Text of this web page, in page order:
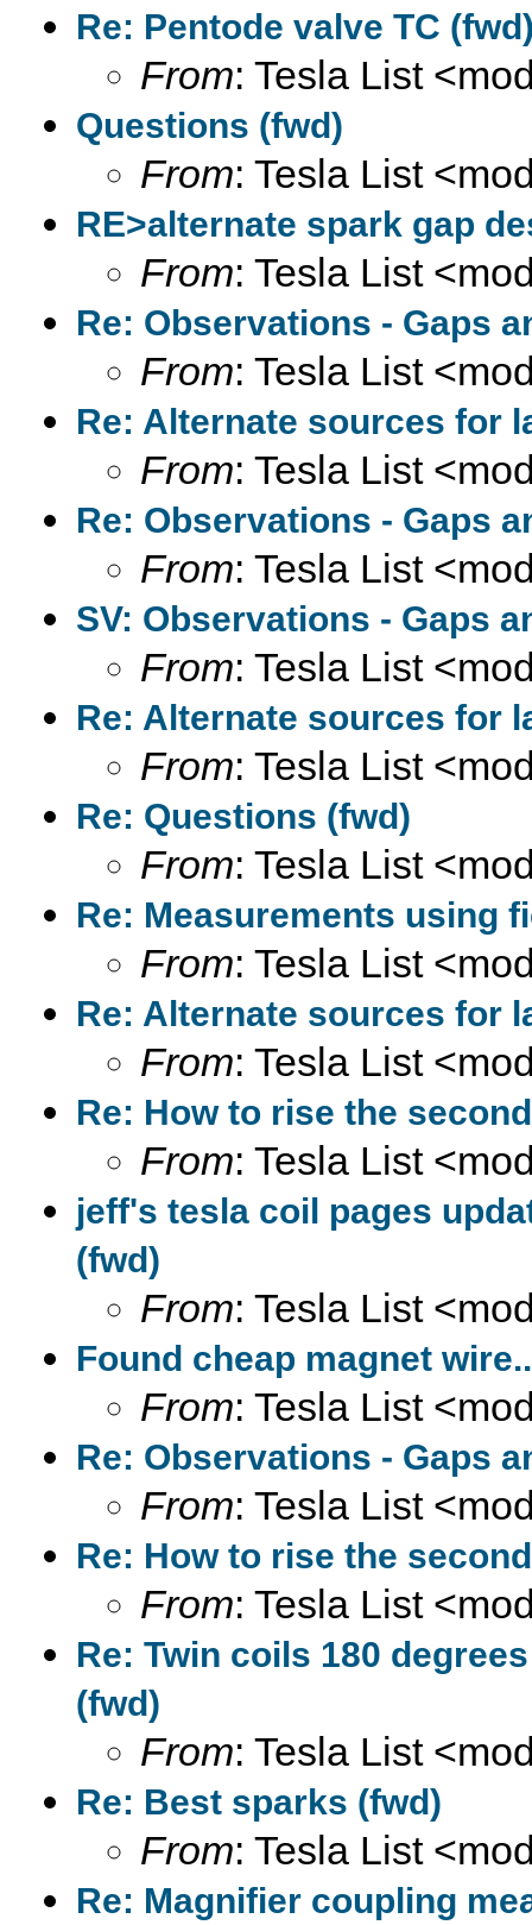
Re: Pentode valve TC
From: Tesla List
Questions (fwd)
From: Tesla List
RE>alternate spark gap
From: Tesla List
Re: Observations - Gaps
From: Tesla List
Re: Alternate sources for
From: Tesla List
Re: Observations - Gaps
From: Tesla List
SV: Observations - Gaps
From: Tesla List
Re: Alternate sources for
From: Tesla List
Re: Questions (fwd)
From: Tesla List
Re: Measurements using
From: Tesla List
Re: Alternate sources for
From: Tesla List
Re: How to rise the
From: Tesla List
jeff's tesla coil pages
(fwd)
From: Tesla List
Found cheap magnet
From: Tesla List
Re: Observations - Gaps
From: Tesla List
Re: How to rise the
From: Tesla List
Re: Twin coils 180
(fwd)
From: Tesla List
Re: Best sparks (fwd)
From: Tesla List
Re: Magnifier coupling